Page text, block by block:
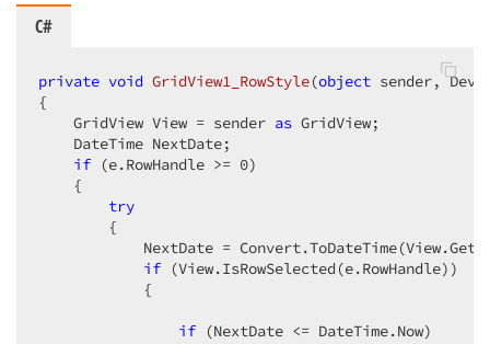
C#
private void GridView1_RowStyle(object sender,
{
    GridView View = sender
as GridView;
    DateTime NextDate;
if (e.RowHandle >= 0)
    {
try
        {
NextDate =
if (View.IsRowSelected(e.RowHandle))
            {
if (NextDate <= DateTime.Now)